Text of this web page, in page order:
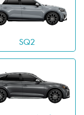
SQ2